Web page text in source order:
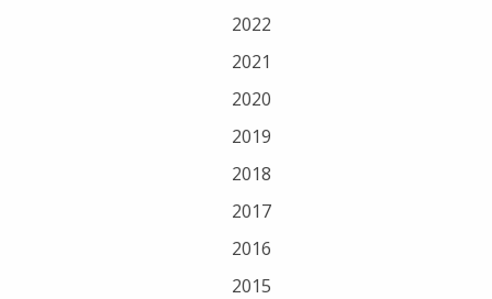
2022
2021
2020
2019
2018
2017
2016
2015